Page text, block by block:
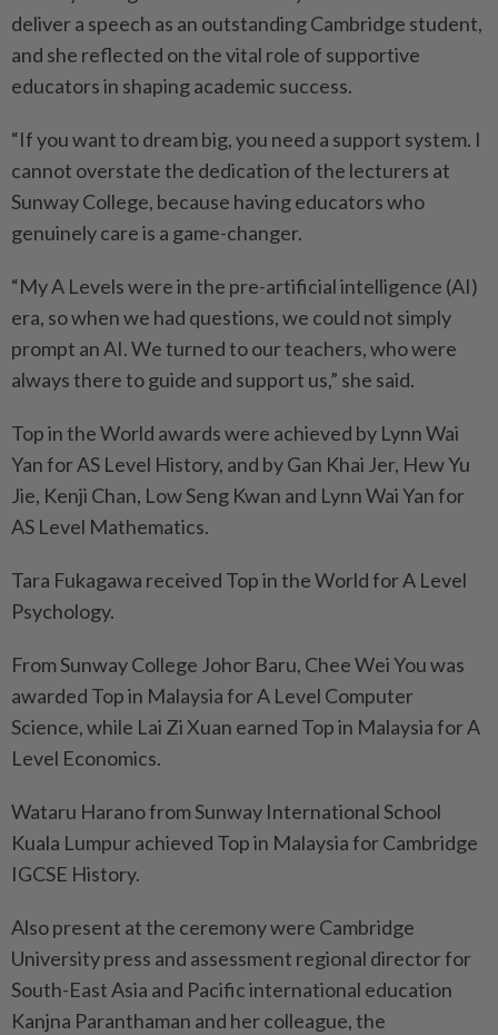
deliver a speech as an outstanding Cambridge student,
and she reflected on the vital role of supportive
educators in shaping academic success.
“If you want to dream big, you need a support system. I
cannot overstate the dedication of the lecturers at
Sunway College, because having educators who
genuinely care is a game-changer.
“My A Levels were in the pre-artificial intelligence (AI)
era, so when we had questions, we could not simply
prompt an AI. We turned to our teachers, who were
always there to guide and support us,” she said.
Top in the World awards were achieved by Lynn Wai
Yan for AS Level History, and by Gan Khai Jer, Hew Yu
Jie, Kenji Chan, Low Seng Kwan and Lynn Wai Yan for
AS Level Mathematics.
Tara Fukagawa received Top in the World for A Level
Psychology.
From Sunway College Johor Baru, Chee Wei You was
awarded Top in Malaysia for A Level Computer
Science, while Lai Zi Xuan earned Top in Malaysia for A
Level Economics.
Wataru Harano from Sunway International School
Kuala Lumpur achieved Top in Malaysia for Cambridge
IGCSE History.
Also present at the ceremony were Cambridge
University press and assessment regional director for
South-East Asia and Pacific international education
Kanjna Paranthaman and her colleague, the